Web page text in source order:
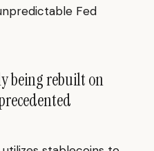
Fed
being rebuilt on